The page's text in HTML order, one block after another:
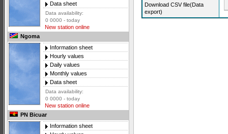
Data sheet
Data availability:
0 0000 - today
New station online
Ngoma
Information sheet
Hourly values
Daily values
Monthly values
Data sheet
Data availability:
0 0000 - today
New station online
PN Bicuar
Information sheet
Download CSV file(Data
export)